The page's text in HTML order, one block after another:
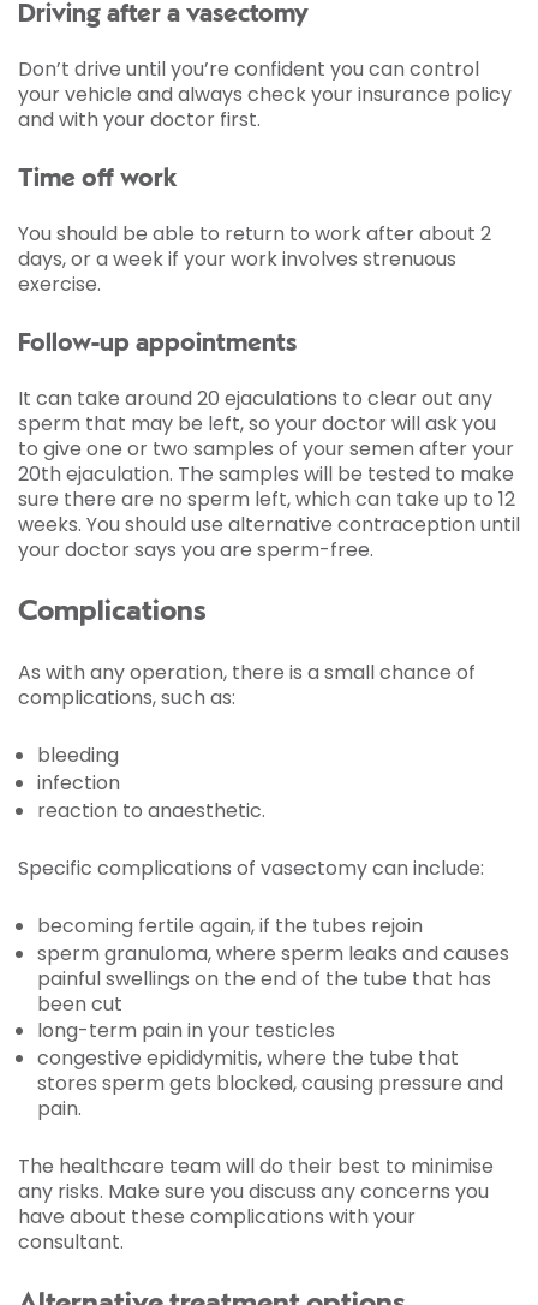
Driving after a vasectomy
Don’t drive until you’re confident you can control
your vehicle and always check your insurance policy
and with your doctor first.
Time off work
You should be able to return to work after about 2
days, or a week if your work involves strenuous
exercise.
Follow-up appointments
It can take around 20 ejaculations to clear out any
sperm that may be left, so your doctor will ask you
to give one or two samples of your semen after your
20th ejaculation. The samples will be tested to make
sure there are no sperm left, which can take up to 12
weeks. You should use alternative contraception until
your doctor says you are sperm-free.
Complications
As with any operation, there is a small chance of
complications, such as:
bleeding
infection
reaction to anaesthetic.
Specific complications of vasectomy can include:
becoming fertile again, if the tubes rejoin
sperm granuloma, where sperm leaks and causes
painful swellings on the end of the tube that has
been cut
long-term pain in your testicles
congestive epididymitis, where the tube that
stores sperm gets blocked, causing pressure and
pain.
The healthcare team will do their best to minimise
any risks. Make sure you discuss any concerns you
have about these complications with your
consultant.